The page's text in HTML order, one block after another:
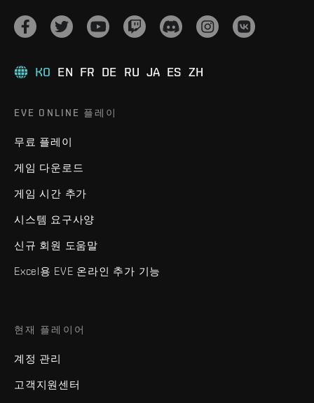
KO EN FR DE RU JA ES ZH
EVE ONLINE 플레이
무료 플레이
게임 다운로드
게임 시간 추가
시스템 요구사양
신규 회원 도움말
Excel용 EVE 온라인 추가 기능
현재 플레이어
계정 관리
고객지원센터